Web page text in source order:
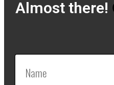
Almost there!